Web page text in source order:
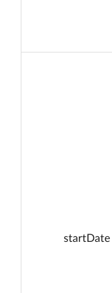
startDate